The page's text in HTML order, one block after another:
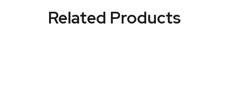
Related Products